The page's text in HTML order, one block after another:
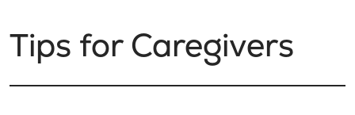
Tips for Caregivers